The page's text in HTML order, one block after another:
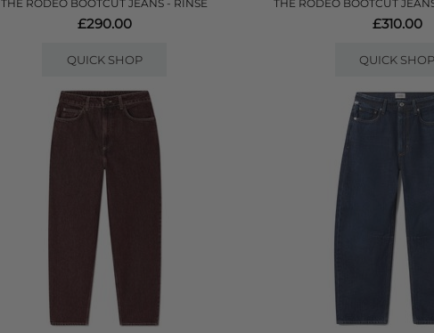
THE RODEO BOOTCUT JEANS - RINSE
£290.00
QUICK SHOP
THE RODEO BOOTCUT
£310.00
QUICK SHOP